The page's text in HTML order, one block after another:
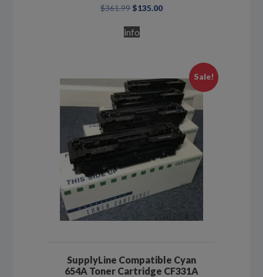
$361.99 Original
was:
$361.99.
$135.00Current
info
Sale!
SupplyLine Compatible Cyan
654A Toner Cartridge CF331A